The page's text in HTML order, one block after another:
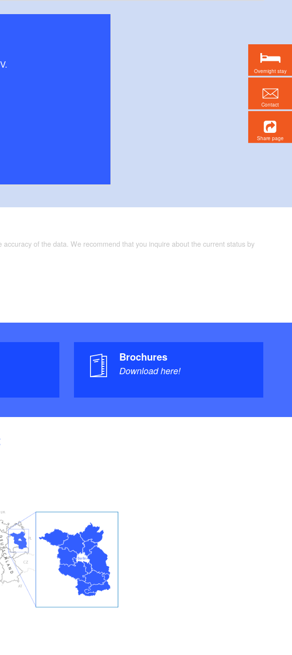
of the data. We recommend that you inquire about the current status by
Brochures
Download here!
Overnight stay
Contact
Share page